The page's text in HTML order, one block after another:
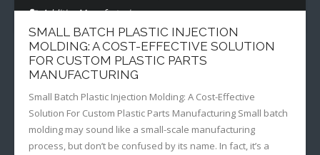
Additive Manufacturing
SMALL BATCH PLASTIC INJECTION
MOLDING: A COST-EFFECTIVE SOLUTION
FOR CUSTOM PLASTIC PARTS
MANUFACTURING
Small Batch Plastic Injection Molding: A Cost-Effective
Solution For Custom Plastic Parts Manufacturing Small batch
molding may sound like a small-scale manufacturing
process, but don’t be confused by its name. In fact, it’s a